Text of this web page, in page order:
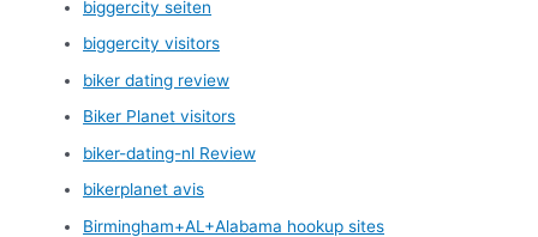
biggercity seiten
biggercity visitors
biker dating review
Biker Planet visitors
biker-dating-nl Review
bikerplanet avis
Birmingham+AL+Alabama hookup sites